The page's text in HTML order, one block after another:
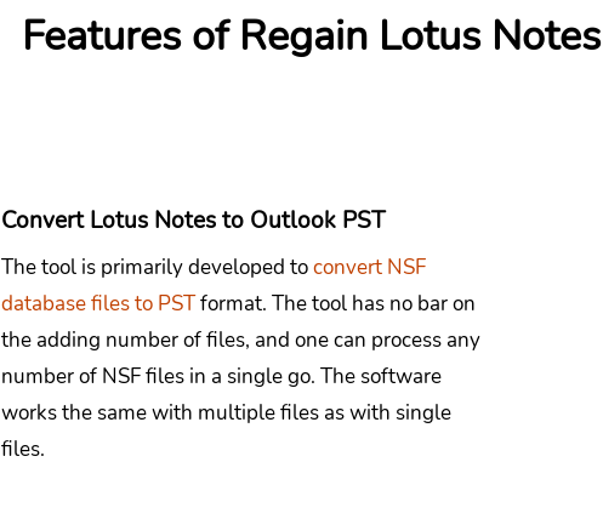
Features of Regain Lotus
Convert Lotus Notes to Outlook PST
The tool is primarily developed toconvert NSF
database files to PSTformat. The tool has no bar on
the adding number of files, and one can process any
number of NSF files in a single go. The software
works the same with multiple files as with single
files.